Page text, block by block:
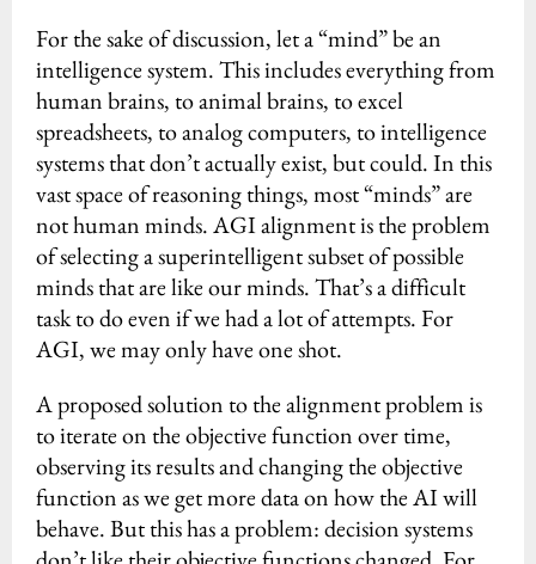
For the sake of discussion, let a “mind” be an
intelligence system. This includes everything from
human brains, to animal brains, to excel
spreadsheets, to analog computers, to intelligence
systems that don’t actually exist, but could. In this
vast space of reasoning things, most “minds” are
not human minds. AGI alignment is the problem
of selecting a superintelligent subset of possible
minds that are like our minds. That’s a difficult
task to do even if we had a lot of attempts. For
AGI, we may only have one shot.
A proposed solution to the alignment problem is
to iterate on the objective function over time,
observing its results and changing the objective
function as we get more data on how the AI will
behave. But this has a problem: decision systems